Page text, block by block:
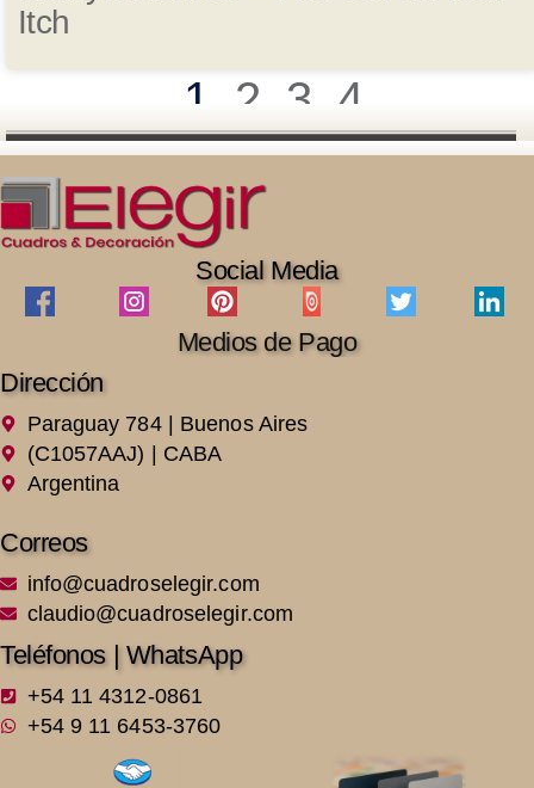
Itch
1 2 3 4
Social Media
Medios de Pago
Dirección
Paraguay 784 | Buenos Aires
(C1057AAJ) | CABA
Argentina
Correos
info@cuadroselegir.com
claudio@cuadroselegir.com
Teléfonos | WhatsApp
+54 11 4312-0861
+54 9 11 6453-3760